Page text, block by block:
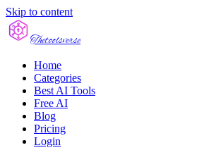
Skip to content
Thetoolsverse
Home
Categories
Best AI Tools
Free AI
Blog
Pricing
Login